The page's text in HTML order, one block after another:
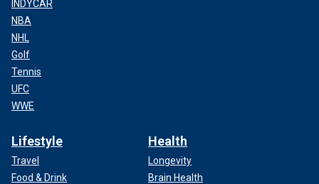
INDYCAR
NBA
NHL
Golf
Tennis
UFC
WWE
Lifestyle
Travel
Food & Drink
Health
Longevity
Brain Health